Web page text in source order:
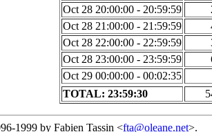
Oct 28 20:00:00 - 20:59:59
Oct 28 21:00:00 - 21:59:59
Oct 28 22:00:00 - 22:59:59
Oct 28 23:00:00 - 23:59:59
Oct 29 00:00:00 - 00:02:35
TOTAL: 23:59:30
1999 by Fabien Tassin <fta@oleane.net>.